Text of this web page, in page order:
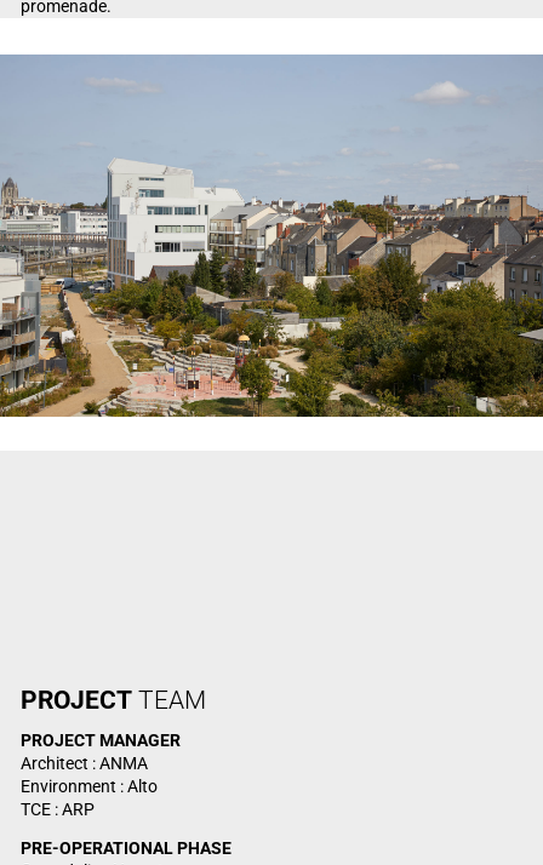
promenade.
PROJECTTEAM
PROJECTMANAGER
Architect : ANMA
Environment : Alto
TCE : ARP
PRE-OPERATIONAL PHASE